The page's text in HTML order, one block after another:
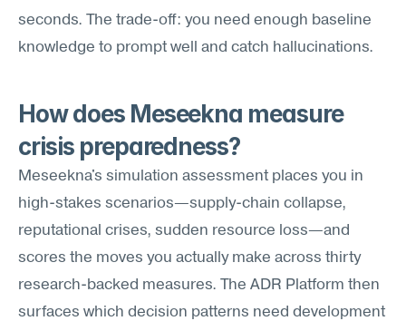
seconds. The trade-off: you need enough baseline
knowledge to prompt well and catch hallucinations.
How does Meseekna measure
crisis preparedness?
Meseekna's simulation assessment places you in
high-stakes scenarios—supply-chain collapse,
reputational crises, sudden resource loss—and
scores the moves you actually make across thirty
research-backed measures. The ADR Platform then
surfaces which decision patterns need development